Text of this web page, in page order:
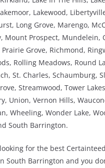
Lakewood,
Long Grove, Marengo,
Mount Prospect, Mundelein,
Prairie Grove, Richmond,
Rolling Meadows, Round
St. Charles, Schaumburg,
Streamwood, Tower
Union, Vernon Hills,
Wheeling, Wonder Lake,
South Barrington.
looking for the best
South Barrington and you